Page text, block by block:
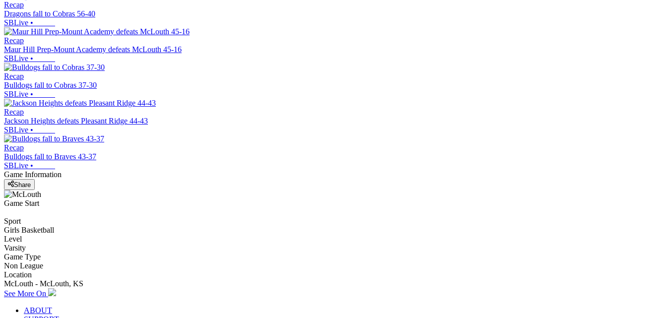
Recap
Dragons fall to Cobras 56-40
SBLive •
Recap
Maur Hill Prep-Mount Academy defeats McLouth 45-16
SBLive •
Recap
Bulldogs fall to Cobras 37-30
SBLive •
Recap
Jackson Heights defeats Pleasant Ridge 44-43
SBLive •
Recap
Bulldogs fall to Braves 43-37
SBLive •
Game Information
Share
Game Start
Sport
Girls Basketball
Level
Varsity
Game Type
Non League
Location
McLouth - McLouth, KS
See More On
ABOUT